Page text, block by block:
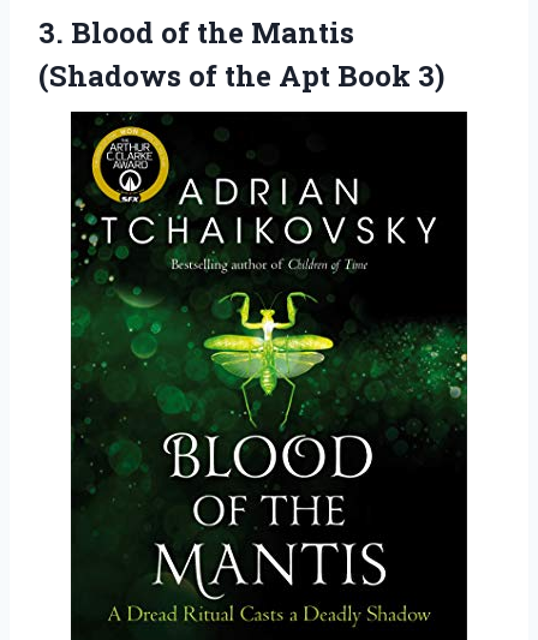
3. Blood of the Mantis
(Shadows of the Apt Book 3)